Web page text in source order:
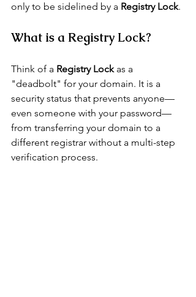
only to be sidelined by a Registry Lock.
What is a Registry Lock?
Think of a Registry Lock as a
"deadbolt" for your domain. It is a
security status that prevents anyone—
even someone with your password—
from transferring your domain to a
different registrar without a multi-step
verification process.